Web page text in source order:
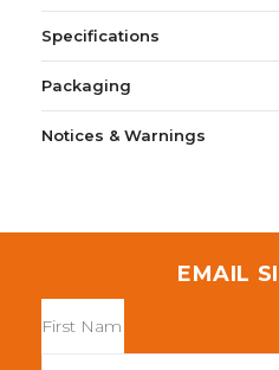
Specifications
Packaging
Notices & Warnings
EMAIL